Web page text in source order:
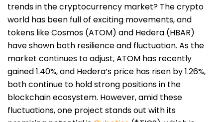
trends in the cryptocurrency market? The crypto
world has been full of exciting movements, and
tokens like Cosmos (ATOM) and Hedera (HBAR)
have shown both resilience and fluctuation. As the
market continues to adjust, ATOM has recently
gained 1.40%, and Hedera’s price has risen by 1.26%,
both continue to hold strong positions in the
blockchain ecosystem. However, amid these
fluctuations, one project stands out with its